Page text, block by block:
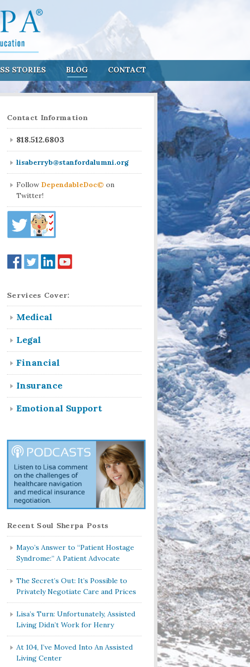
STORIES BLOG CONTACT
Contact Information
818.512.6803
lisaberryb@stanfordalumni.org
Follow DependableDoc© on
Twitter!
Services Cover:
Medical
Legal
Financial
Insurance
Emotional Support
Recent Soul Sherpa Posts
Mayo’s Answer to “Patient Hostage
Syndrome:” A Patient Advocate
The Secret’s Out: It’s Possible to
Privately Negotiate Care and Prices
Lisa’s Turn: Unfortunately, Assisted
Living Didn’t Work for Henry
At 104, I’ve Moved Into An Assisted
Living Center